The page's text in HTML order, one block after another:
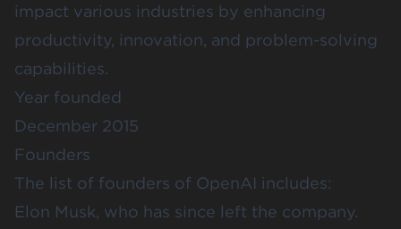
impact various industries by enhancing
productivity, innovation, and problem-solving
capabilities.
Year founded
December 2015
Founders
The list of founders of OpenAI includes:
Elon Musk, who has since left the company.